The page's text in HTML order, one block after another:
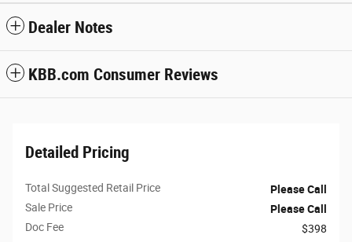
Dealer Notes
KBB.com Consumer Reviews
Detailed Pricing
Total Suggested Retail Price
Please Call
Sale Price
Please Call
Doc Fee
$398